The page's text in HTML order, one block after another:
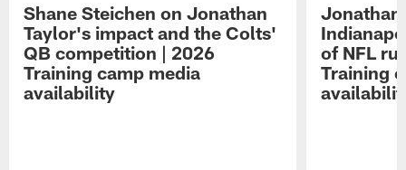
Shane Steichen on Jonathan
Taylor's impact and the Colts'
QB competition | 2026
Training camp media
availability
Jonathan
of NFL
Training